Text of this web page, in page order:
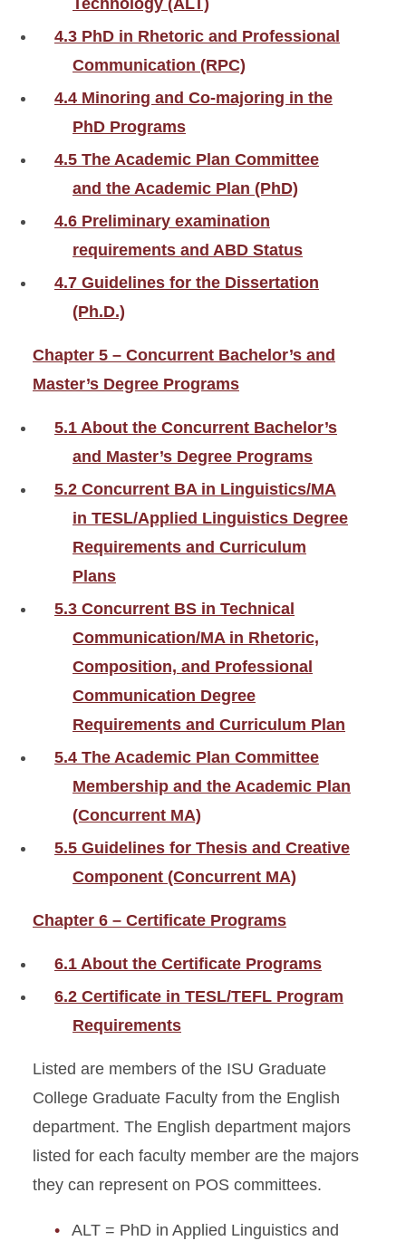
4.3 PhD in Rhetoric and Professional
Communication (RPC)
4.4 Minoring and Co-majoring in the
PhD Programs
4.5 The Academic Plan Committee
and the Academic Plan (PhD)
4.6 Preliminary examination
requirements and ABD Status
4.7 Guidelines for the Dissertation
(Ph.D.)
Chapter 5 – Concurrent Bachelor’s and
Master’s Degree Programs
5.1 About the Concurrent Bachelor’s
and Master’s Degree Programs
5.2 Concurrent BA in Linguistics/MA
in TESL/Applied Linguistics Degree
Requirements and Curriculum
Plans
5.3 Concurrent BS in Technical
Communication/MA in Rhetoric,
Composition, and Professional
Communication Degree
Requirements and Curriculum Plan
5.4 The Academic Plan Committee
Membership and the Academic Plan
(Concurrent MA)
5.5 Guidelines for Thesis and Creative
Component (Concurrent MA)
Chapter 6 – Certificate Programs
6.1 About the Certificate Programs
6.2 Certificate in TESL/TEFL Program
Requirements
Listed are members of the ISU Graduate
College Graduate Faculty from the English
department. The English department majors
listed for each faculty member are the majors
they can represent on POS committees.
ALT = PhD in Applied Linguistics and